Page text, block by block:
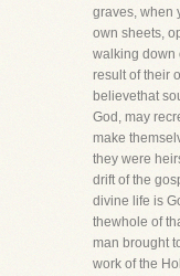
graves, when
own sheets,
walking down
result of their
believethat
God, may
make
they were
drift of the
divine life is
thewhole of
man brought
work of the